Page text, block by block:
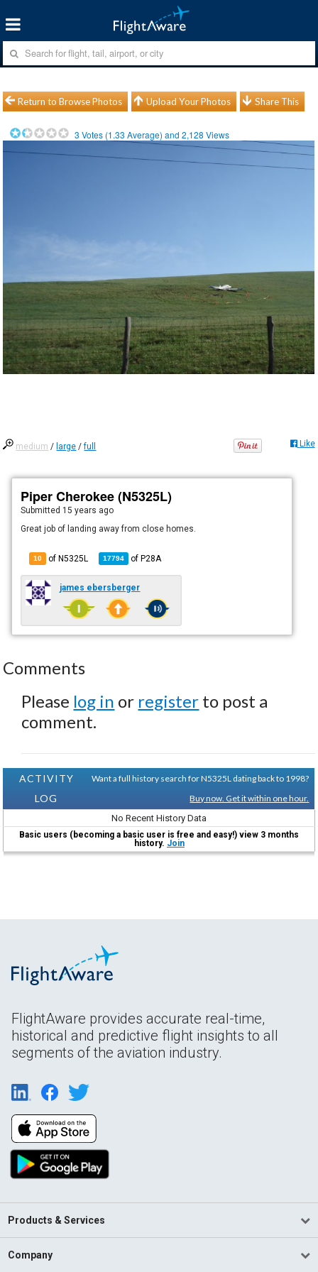
Return to Browse Photos Upload Your Photos Share This
3 Votes (1.33 Average) and2,128 Views
medium / large /full Like
Piper Cherokee (N5325L)
Submitted 15 years ago
Great job of landing away from close homes.
10 of N5325L 17794 ofP28A
james ebersberger
Comments
Please log in or register to post a
comment.
ACTIVITY
LOG
Want a full history search for N5325L dating back to 1998?
Buy now. Get it within one hour.
No Recent History Data
Basic users (becoming a basic user is free and easy!) view 3 months
history. Join
FlightAware provides accurate real-time,
historical and predictive flight insights to all
segments of the aviation industry.
Products & Services
Company